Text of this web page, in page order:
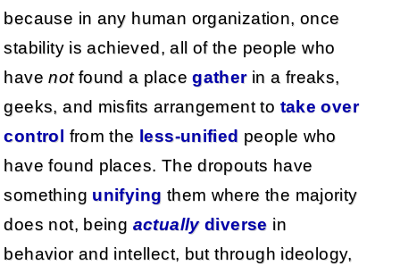
because in any human organization, once
stability is achieved, all of the people who
havenotfound a placegatherin a freaks,
geeks, and misfits arrangement to take over
control from the less-unified people who
have found places. The dropouts have
something unifying them where the majority
does not, being actuallydiverse in
behavior and intellect, but through ideology,